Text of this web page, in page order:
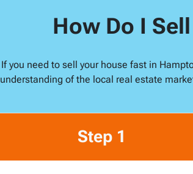
How Do I
If you need to sell your house fast in
understanding of the local real estate
Step 1